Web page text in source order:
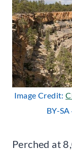
Image Credit:
BY-
Perched at